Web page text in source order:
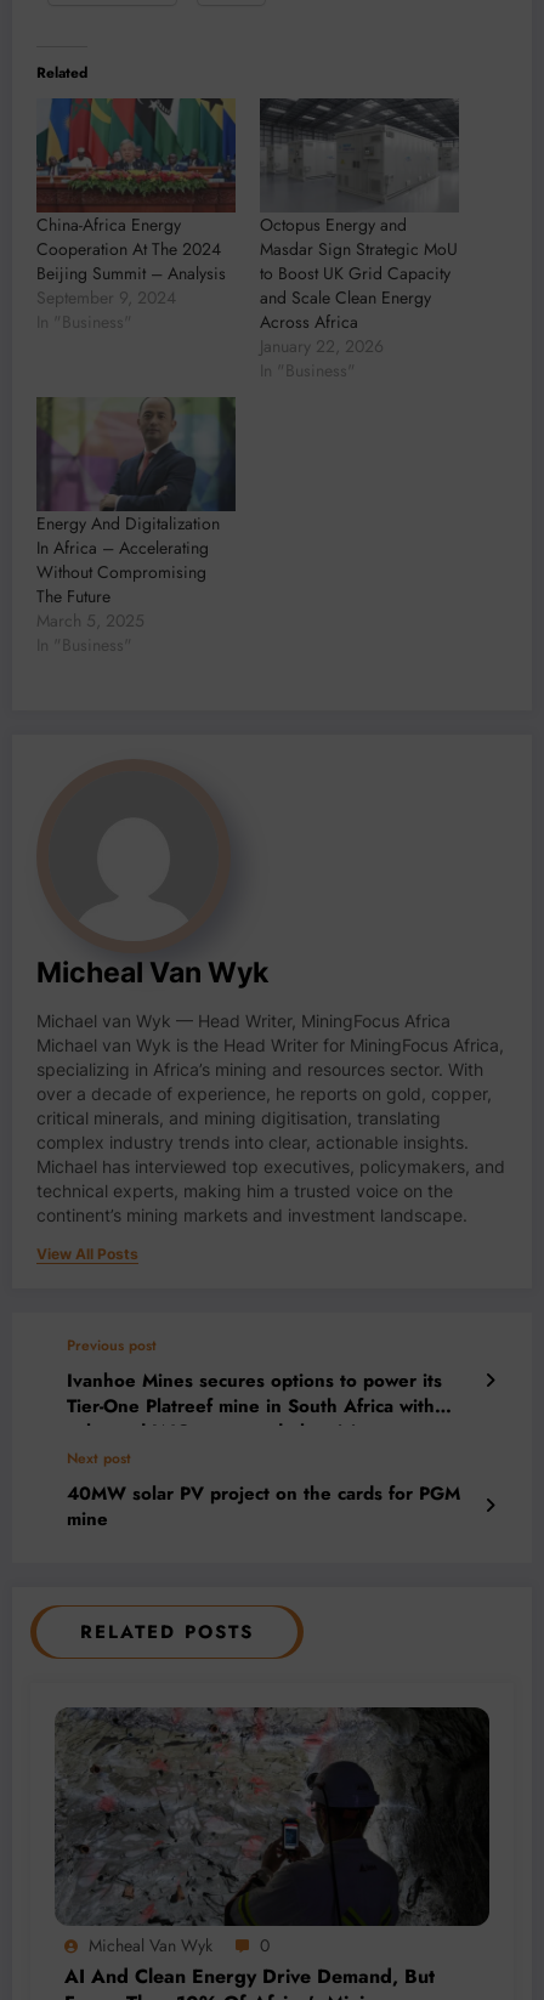
Related
China-Africa Energy
Cooperation At The 2024
Beijing Summit – Analysis
September 9, 2024
In "Business"
Octopus Energy and
Masdar Sign Strategic MoU
to Boost UK Grid Capacity
and Scale Clean Energy
Across Africa
January 22, 2026
In "Business"
Energy And Digitalization
In Africa – Accelerating
Without Compromising
The Future
March 5, 2025
In "Business"
Micheal Van Wyk
Michael van Wyk — Head Writer, MiningFocus Africa
Michael van Wyk is the Head Writer for MiningFocus Africa,
specializing in Africa’s mining and resources sector. With
over a decade of experience, he reports on gold, copper,
critical minerals, and mining digitisation, translating
complex industry trends into clear, actionable insights.
Michael has interviewed top executives, policymakers, and
technical experts, making him a trusted voice on the
continent’s mining markets and investment landscape.
View All Posts
Previous post
Ivanhoe Mines secures options to power its
Tier-One Platreef mine in South Africa with
solar and LNG-generated electricity
Next post
40MW solar PV project on the cards for PGM
mine
RELATED POSTS
Micheal Van Wyk 0
AI And Clean Energy Drive Demand, But